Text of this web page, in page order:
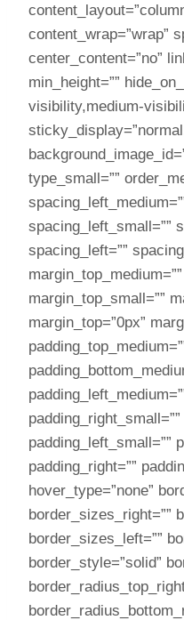
content_wrap=”wrap”
center_content=”no”
min_height=””
visibility,medium-
type_small=””
spacing_left_small=””
spacing_left=””
margin_top_small=””
margin_top=”0px”
padding_left_small=””
padding_right=””
hover_type=”none”
border_sizes_right=””
border_sizes_left=””
border_style=”solid”